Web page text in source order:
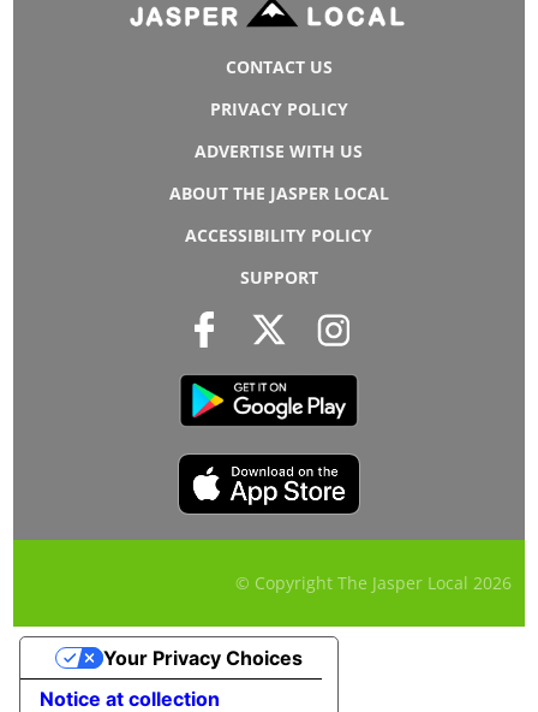
CONTACT US
PRIVACY POLICY
ADVERTISE WITH US
ABOUT THE JASPER LOCAL
ACCESSIBILITY POLICY
SUPPORT
© Copyright The Jasper Local 2026
Notice at collection
Your Privacy Choices